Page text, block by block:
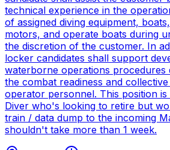
technical experience in the
of assigned diving equipment,
motors, and operate boats during
the discretion of the customer. In
locker candidates shall support
waterborne operations procedures
the combat readiness and
operator personnel. This position
Diver who's looking to retire but
train / data dump to the incoming
shouldn't take more than 1 week.